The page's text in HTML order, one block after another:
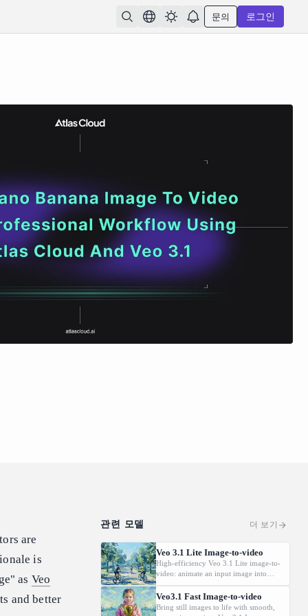
문의 로그인
are
is
as Veo
and better
관련 모델 더 보기
Veo 3.1 Lite Image-to-video
High-efficiency Veo 3.1 Lite image-to-
video: animate an input image into
video with synchronized audio. Cost-
effective for scalable workflows;
supports 720p/1080p and common
Veo3.1 Fast Image-to-video
Bring still images to life with smooth,